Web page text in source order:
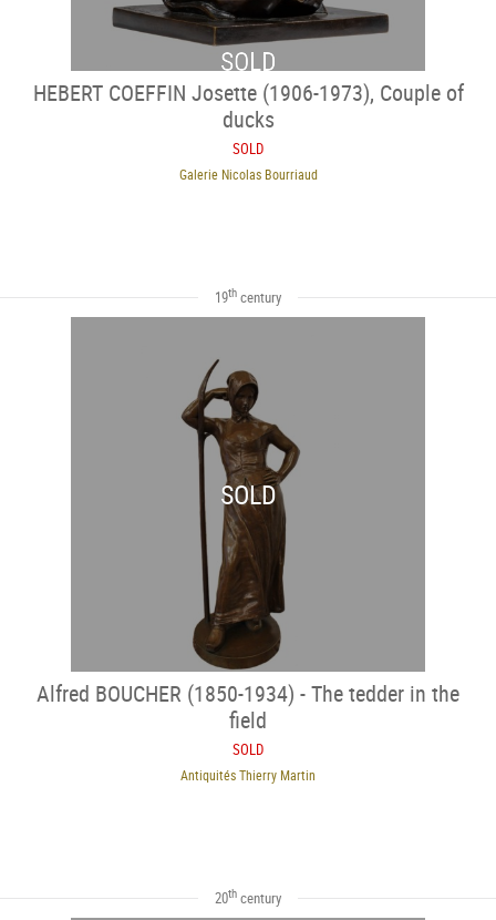
SOLD
HEBERT COEFFIN Josette (1906-1973), Couple of
ducks
SOLD
Galerie Nicolas Bourriaud
19th century
SOLD
Alfred BOUCHER (1850-1934) - The tedder in the
field
SOLD
Antiquités Thierry Martin
20th century